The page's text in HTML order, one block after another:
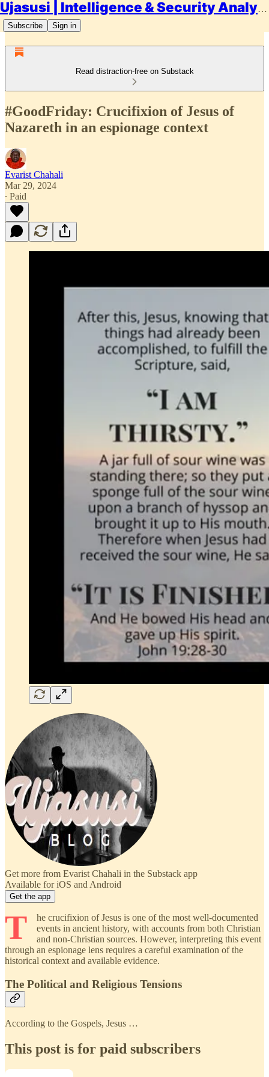
Ujasusi | Intelligence & Security Analysis
Subscribe Sign in
Read distraction-free on Substack
#GoodFriday: Crucifixion of Jesus of
Nazareth in an espionage context
Evarist Chahali
Mar 29, 2024
∙ Paid
Get more from Evarist Chahali in the Substack app
Available for iOS and Android
Get the app
T
he crucifixion of Jesus is one of the most well-documented
events in ancient history, with accounts from both Christian
and non-Christian sources. However, interpreting this event
through an espionage lens requires a careful examination of the
historical context and available evidence.
The Political and Religious Tensions
According to the Gospels, Jesus …
This post is for paid subscribers